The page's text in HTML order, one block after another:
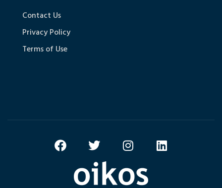
Contact Us
Privacy Policy
Terms of Use